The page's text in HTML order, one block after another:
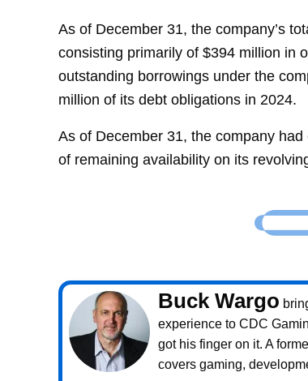
As of December 31, the company’s
consisting primarily of $394 million in
outstanding borrowings under the
million of its debt obligations in 2024.
As of December 31, the company
of remaining availability on its
Buck Wargo
experience to CDC
got his finger on it. A
covers gaming,